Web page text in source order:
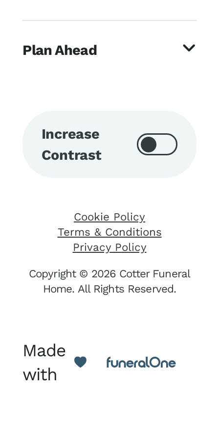
Plan Ahead
Increase
Contrast
Cookie Policy
Terms & Conditions
Privacy Policy
Copyright © 2026 Cotter Funeral
Home. All Rights Reserved.
Made
with